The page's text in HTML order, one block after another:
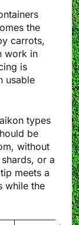
the
carrots,
work in
is
usable
types
be
without
or a
meets a
while the